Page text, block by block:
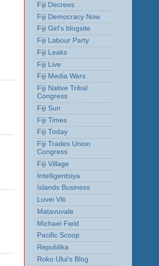
Fiji Decrees
Fiji Democracy Now
Fiji Girl's blogsite
Fiji Labour Party
Fiji Leaks
Fiji Live
Fiji Media Wars
Fiji Native Tribal
Congress
Fiji Sun
Fiji Times
Fiji Today
Fiji Trades Union
Congress
Fiji Village
Intelligentsiya
Islands Business
Luvei Viti
Matavuvale
Michael Field
Pacific Scoop
Republika
Roko Ului's Blog